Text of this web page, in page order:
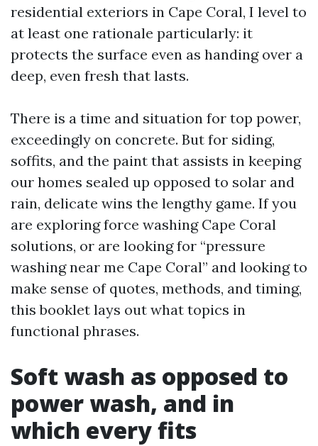
residential exteriors in Cape Coral, I level to
at least one rationale particularly: it
protects the surface even as handing over a
deep, even fresh that lasts.
There is a time and situation for top power,
exceedingly on concrete. But for siding,
soffits, and the paint that assists in keeping
our homes sealed up opposed to solar and
rain, delicate wins the lengthy game. If you
are exploring force washing Cape Coral
solutions, or are looking for “pressure
washing near me Cape Coral” and looking to
make sense of quotes, methods, and timing,
this booklet lays out what topics in
functional phrases.
Soft wash as opposed to
power wash, and in
which every fits